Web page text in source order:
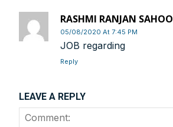
RASHMI RANJAN SAHOO
05/08/2020 At 7:45 PM
JOB regarding
Reply
LEAVE A REPLY